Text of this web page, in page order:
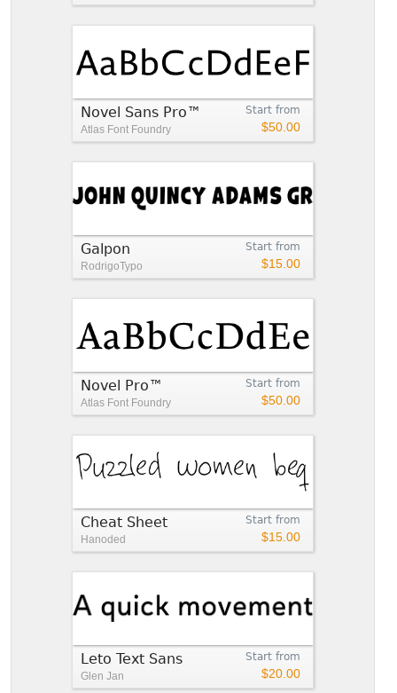
Start from
$50.00
Novel Sans Pro™
Atlas Font Foundry
Start from
$15.00
Galpon
RodrigoTypo
Start from
$50.00
Novel Pro™
Atlas Font Foundry
Start from
$15.00
Cheat Sheet
Hanoded
Start from
$20.00
Leto Text Sans
Glen Jan